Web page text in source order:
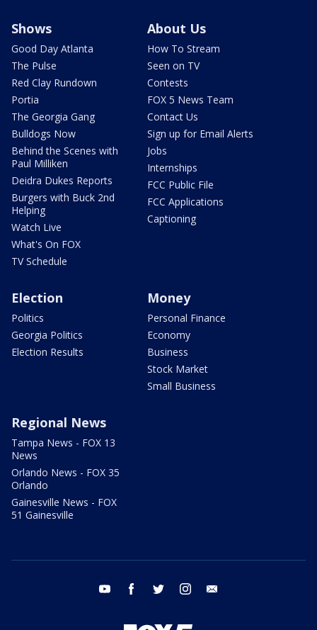
Shows
Good Day Atlanta
The Pulse
Red Clay Rundown
Portia
The Georgia Gang
Bulldogs Now
Behind the Scenes with
Paul Milliken
Deidra Dukes Reports
Burgers with Buck 2nd
Helping
Watch Live
What's On FOX
TV Schedule
About Us
How To Stream
Seen on TV
Contests
FOX 5 News Team
Contact Us
Sign up for Email Alerts
Jobs
Internships
FCC Public File
FCC Applications
Captioning
Election
Politics
Georgia Politics
Election Results
Money
Personal Finance
Economy
Business
Stock Market
Small Business
Regional News
Tampa News - FOX 13
News
Orlando News - FOX 35
Orlando
Gainesville News - FOX
51 Gainesville
youtube facebook twitter instagram